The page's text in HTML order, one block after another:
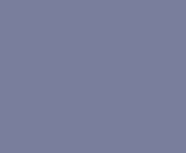
– The Maze Runner (Movies)